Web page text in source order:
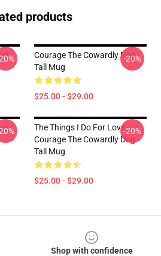
products
Courage The Cowardly Dog -
Tall Mug
$25.00 - $29.00
-20%
The Things I Do For Love -
Courage The Cowardly Dog
Tall Mug
$25.00 - $29.00
-20%
Shop with confidence